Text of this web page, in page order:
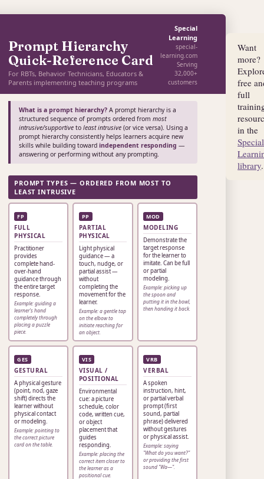
Prompt Hierarchy
Quick-Reference Card
For RBTs, Behavior Technicians, Educators &
Parents implementing teaching programs
Special
Learning
special-
learning.com
Serving
32,000+
customers
What is a prompt hierarchy?A prompt hierarchy is a
structured sequence of prompts ordered from most
intrusive/supportiveto least intrusive(or vice versa). Using a
prompt hierarchy consistently helps learners acquire new
skills while building toward independent responding —
answering or performing without any prompting.
PROMPT TYPES — ORDERED FROM MOST TO
LEAST INTRUSIVE
FP
FULL
PHYSICAL
Practitioner
provides
complete hand-
over-hand
guidance through
the entire target
response.
Example: guiding a
learner's hand
completely through
placing a puzzle
piece.
PP
PARTIAL
PHYSICAL
Light physical
guidance — a
touch, nudge, or
partial assist —
without
completing the
movement for the
learner.
Example: a gentle tap
on the elbow to
initiate reaching for
an object.
MOD
MODELING
Demonstrate the
target response
for the learner to
imitate. Can be full
or partial
modeling.
Example: picking up
the spoon and
putting it in the bowl,
then handing it back.
GES
GESTURAL
A physical gesture
(point, nod, gaze
shift) directs the
learner without
physical contact
or modeling.
Example: pointing to
the correct picture
card on the table.
VIS
VISUAL /
POSITIONAL
Environmental
cue: a picture
schedule, color
code, written cue,
or object
placement that
guides
responding.
Example: placing the
correct item closer to
the learner as a
positional cue.
VRB
VERBAL
A spoken
instruction, hint,
or partial verbal
prompt (first
sound, partial
phrase) delivered
without gestures
or physical assist.
Example: saying
"What do you want?"
or providing the first
sound "Wa—".
Want
more?
free
full
in the
Special
library.